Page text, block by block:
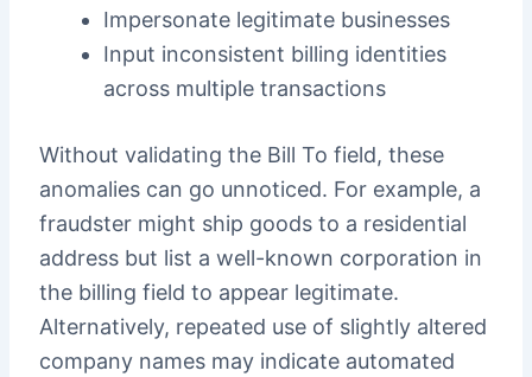
Impersonate legitimate businesses
Input inconsistent billing identities
across multiple transactions
Without validating the Bill To field, these
anomalies can go unnoticed. For example, a
fraudster might ship goods to a residential
address but list a well-known corporation in
the billing field to appear legitimate.
Alternatively, repeated use of slightly altered
company names may indicate automated